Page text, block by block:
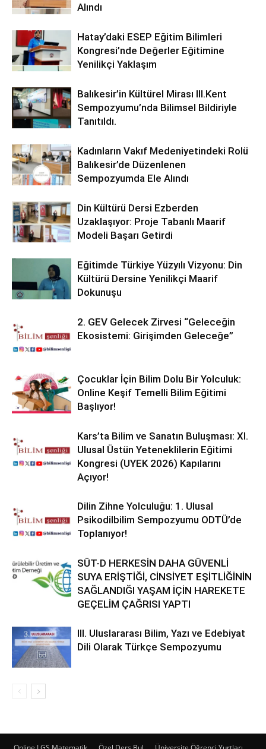
Alındı
Hatay’daki ESEP Eğitim Bilimleri
Kongresi’nde Değerler Eğitimine
Yenilikçi Yaklaşım
Balıkesir’in Kültürel Mirası lll.Kent
Sempozyumu’nda Bilimsel Bildiriyle
Tanıtıldı.
Kadınların Vakıf Medeniyetindeki Rolü
Balıkesir’de Düzenlenen
Sempozyumda Ele Alındı
Din Kültürü Dersi Ezberden
Uzaklaşıyor: Proje Tabanlı Maarif
Modeli Başarı Getirdi
Eğitimde Türkiye Yüzyılı Vizyonu: Din
Kültürü Dersine Yenilikçi Maarif
Dokunuşu
2. GEV Gelecek Zirvesi “Geleceğin
Ekosistemi: Girişimden Geleceğe”
Çocuklar İçin Bilim Dolu Bir Yolculuk:
Online Keşif Temelli Bilim Eğitimi
Başlıyor!
Kars’ta Bilim ve Sanatın Buluşması: XI.
Ulusal Üstün Yeteneklilerin Eğitimi
Kongresi (UYEK 2026) Kapılarını
Açıyor!
Dilin Zihne Yolculuğu: 1. Ulusal
Psikodilbilim Sempozyumu ODTÜ’de
Toplanıyor!
SÜT-D HERKESİN DAHA GÜVENLİ
SUYA ERİŞTİĞİ, CİNSİYET EŞİTLİĞİNİN
SAĞLANDIĞI YAŞAM İÇİN HAREKETE
GEÇELİM ÇAĞRISI YAPTI
III. Uluslararası Bilim, Yazı ve Edebiyat
Dili Olarak Türkçe Sempozyumu